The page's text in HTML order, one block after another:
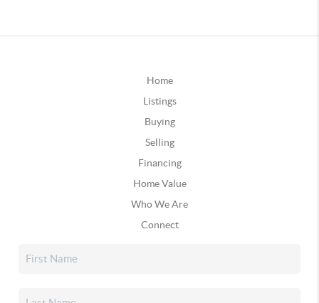
Home
Listings
Buying
Selling
Financing
Home Value
Who We Are
Connect